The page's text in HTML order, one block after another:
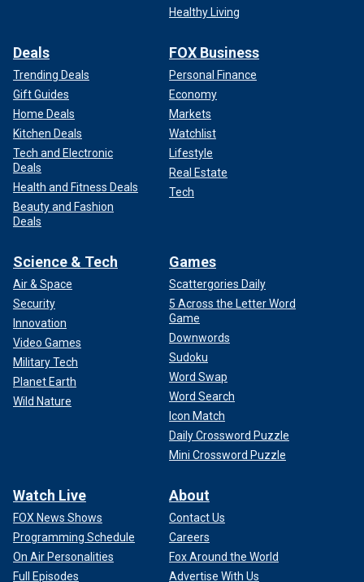
Healthy Living
Deals
Trending Deals
Gift Guides
Home Deals
Kitchen Deals
Tech and Electronic
Deals
Health and Fitness Deals
Beauty and Fashion
Deals
FOX Business
Personal Finance
Economy
Markets
Watchlist
Lifestyle
Real Estate
Tech
Science & Tech
Air & Space
Security
Innovation
Video Games
Military Tech
Planet Earth
Wild Nature
Games
Scattergories Daily
5 Across the Letter Word
Game
Downwords
Sudoku
Word Swap
Word Search
Icon Match
Daily Crossword Puzzle
Mini Crossword Puzzle
Watch Live
FOX News Shows
Programming Schedule
On Air Personalities
Full Episodes
About
Contact Us
Careers
Fox Around the World
Advertise With Us